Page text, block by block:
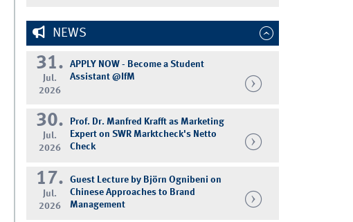
NEWS
31.
Jul.
2026
APPLY NOW - Become a Student
Assistant @IfM
30.
Jul.
2026
Prof. Dr. Manfred Krafft as Marketing
Expert on SWR Marktcheck's Netto
Check
17.
Jul.
2026
Guest Lecture by Björn Ognibeni on
Chinese Approaches to Brand
Management